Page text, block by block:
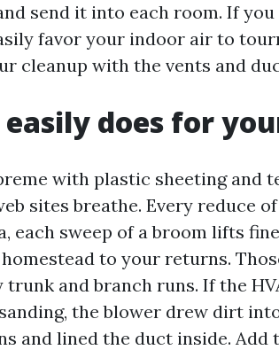
send it into each room. If
favor your indoor air to
cleanup with the vents and
does for
with plastic sheeting and
sites breathe. Every reduce
each sweep of a broom lifts
to your returns.
and branch runs. If the
the blower drew dirt
and lined the duct inside. Add